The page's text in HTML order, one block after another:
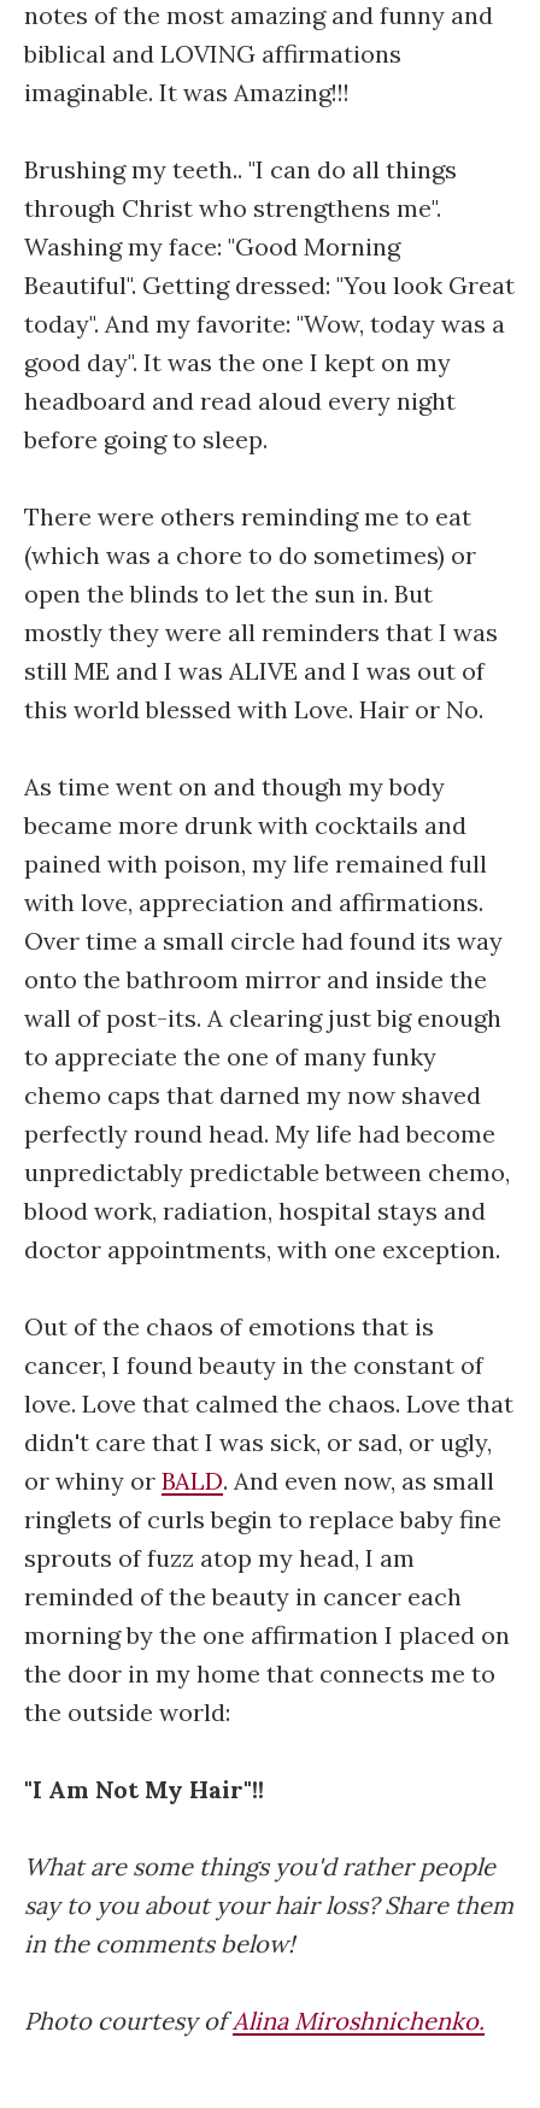
notes of the most amazing and funny and
biblical and LOVING affirmations
imaginable. It was Amazing!!!
Brushing my teeth.. "I can do all things
through Christ who strengthens me".
Washing my face: "Good Morning
Beautiful". Getting dressed: "You look Great
today". And my favorite: "Wow, today was a
good day". It was the one I kept on my
headboard and read aloud every night
before going to sleep.
There were others reminding me to eat
(which was a chore to do sometimes) or
open the blinds to let the sun in. But
mostly they were all reminders that I was
still ME and I was ALIVE and I was out of
this world blessed with Love. Hair or No.
As time went on and though my body
became more drunk with cocktails and
pained with poison, my life remained full
with love, appreciation and affirmations.
Over time a small circle had found its way
onto the bathroom mirror and inside the
wall of post-its. A clearing just big enough
to appreciate the one of many funky
chemo caps that darned my now shaved
perfectly round head. My life had become
unpredictably predictable between chemo,
blood work, radiation, hospital stays and
doctor appointments, with one exception.
Out of the chaos of emotions that is
cancer, I found beauty in the constant of
love. Love that calmed the chaos. Love that
didn't care that I was sick, or sad, or ugly,
or whiny or BALD. And even now, as small
ringlets of curls begin to replace baby fine
sprouts of fuzz atop my head, I am
reminded of the beauty in cancer each
morning by the one affirmation I placed on
the door in my home that connects me to
the outside world:
"I Am Not My Hair"!!
What are some things you'd rather people
say to you about your hair loss? Share them
in the comments below!
Photo courtesy ofAlina Miroshnichenko.